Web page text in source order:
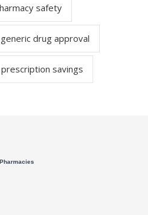
safety
generic drug approval
prescription savings